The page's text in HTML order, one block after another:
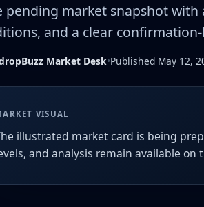
pending market snapshot
and a clear
Market Desk•Published May 12,
VISUAL
illustrated market card is being
and analysis remain available on